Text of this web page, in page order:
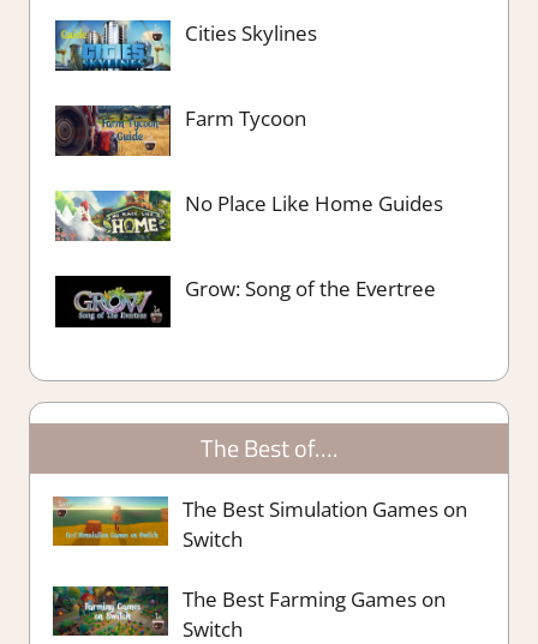
Cities Skylines
Farm Tycoon
No Place Like Home Guides
Grow: Song of the Evertree
The Best of….
The Best Simulation Games on
Switch
The Best Farming Games on
Switch